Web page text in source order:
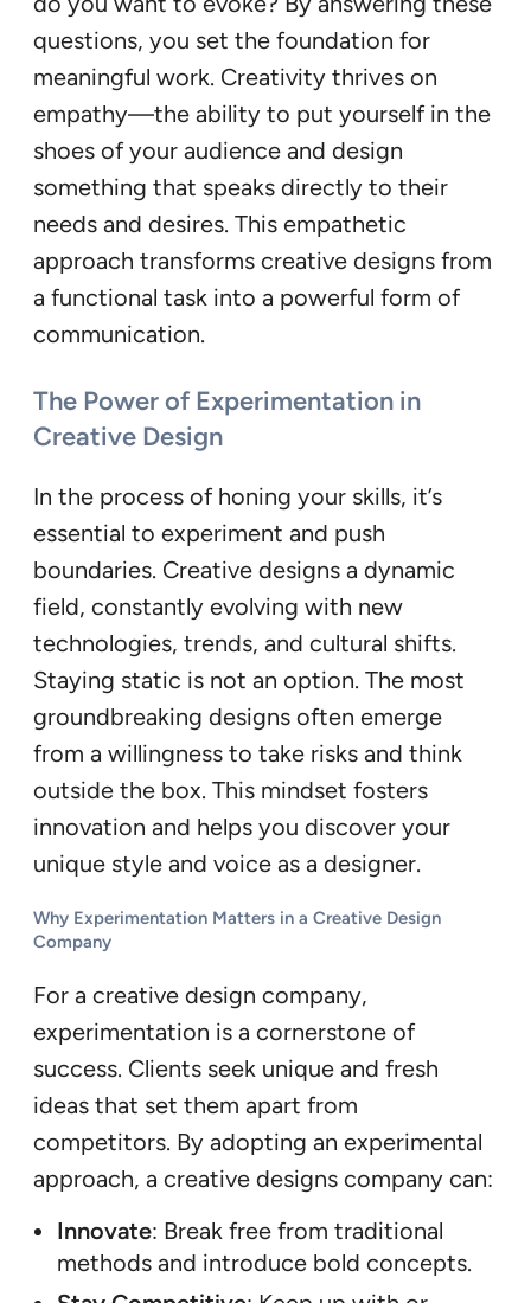
questions, you set the foundation for
meaningful work. Creativity thrives on
empathy—the ability to put yourself in the
shoes of your audience and design
something that speaks directly to their
needs and desires. This empathetic
approach transforms creative designs from
a functional task into a powerful form of
communication.
The Power of Experimentation in
Creative Design
In the process of honing your skills, it’s
essential to experiment and push
boundaries. Creative designs a dynamic
field, constantly evolving with new
technologies, trends, and cultural shifts.
Staying static is not an option. The most
groundbreaking designs often emerge
from a willingness to take risks and think
outside the box. This mindset fosters
innovation and helps you discover your
unique style and voice as a designer.
Why Experimentation Matters in a Creative Design
Company
For a creative design company,
experimentation is a cornerstone of
success. Clients seek unique and fresh
ideas that set them apart from
competitors. By adopting an experimental
approach, a creative designs company can:
Innovate: Break free from traditional
methods and introduce bold concepts.